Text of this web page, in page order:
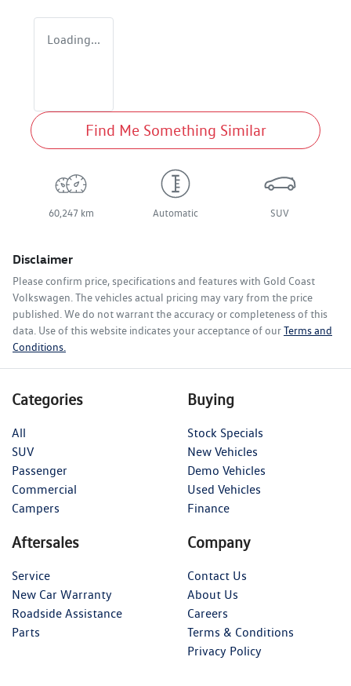
Loading...
Find Me Something Similar
60,247 km Automatic SUV
Disclaimer
Please confirm price, specifications and features with Gold Coast
Volkswagen. The vehicles actual pricing may vary from the price
published. We do not warrant the accuracy or completeness of this
data. Use of this website indicates your acceptance of ourTerms and
Conditions.
Categories
All
SUV
Passenger
Commercial
Campers
Buying
Stock Specials
New Vehicles
Demo Vehicles
Used Vehicles
Finance
Aftersales
Service
New Car Warranty
Roadside Assistance
Parts
Company
Contact Us
About Us
Careers
Terms & Conditions
Privacy Policy